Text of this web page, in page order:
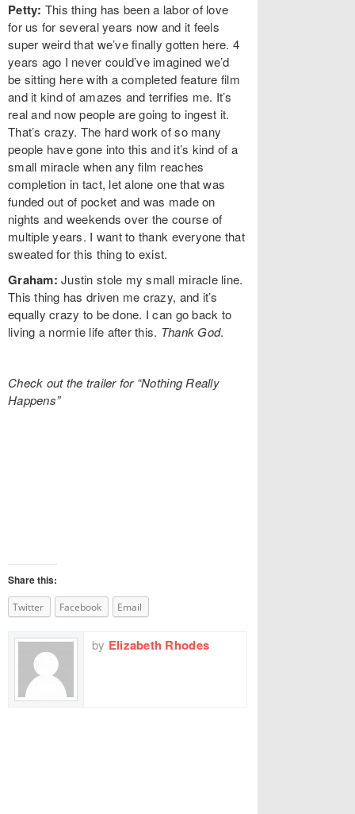
Petty: This thing has been a labor of love
for us for several years now and it feels
super weird that we’ve finally gotten here. 4
years ago I never could’ve imagined we’d
be sitting here with a completed feature film
and it kind of amazes and terrifies me. It’s
real and now people are going to ingest it.
That’s crazy. The hard work of so many
people have gone into this and it’s kind of a
small miracle when any film reaches
completion in tact, let alone one that was
funded out of pocket and was made on
nights and weekends over the course of
multiple years. I want to thank everyone that
sweated for this thing to exist.
Graham: Justin stole my small miracle line.
This thing has driven me crazy, and it’s
equally crazy to be done. I can go back to
living a normie life after this. Thank God.
Check out the trailer for “Nothing Really
Happens”
Share this:
Twitter Facebook Email
by Elizabeth Rhodes